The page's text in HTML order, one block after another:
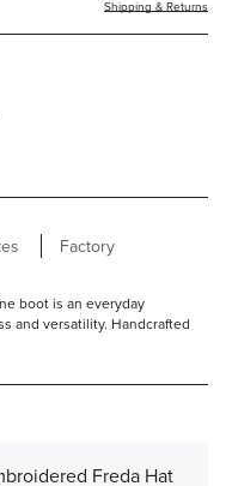
Shipping & Returns
Factory
boot is an everyday
and versatility. Handcrafted
Freda Hat